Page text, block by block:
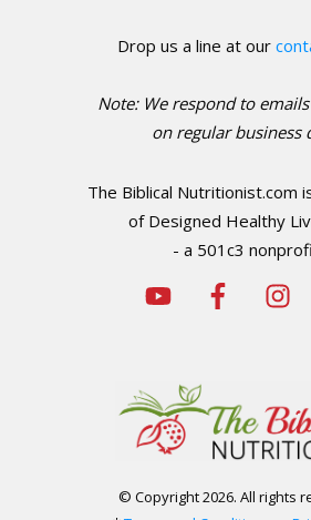
Drop us a line at our
Note: We respond to
on regular business
The Biblical Nutritionist.com
of Designed Healthy
- a 501c3
© Copyright2026. All rights